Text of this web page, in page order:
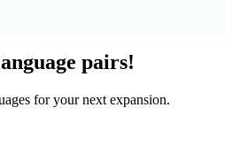
pairs!
for your next expansion.